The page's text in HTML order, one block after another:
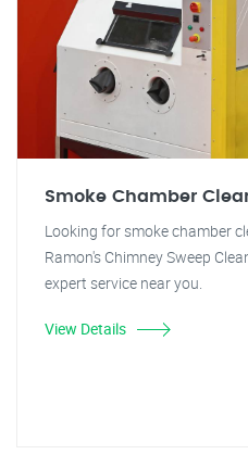
Smoke Chamber
Looking for smoke chamber
Ramon's Chimney Sweep
expert service near you.
View Details